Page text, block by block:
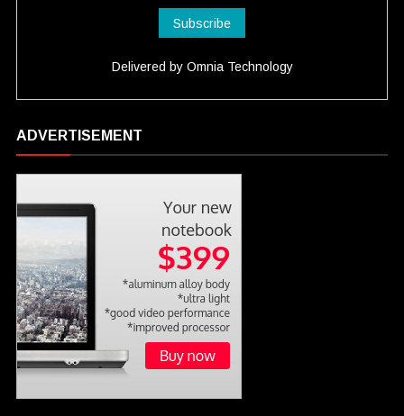
Delivered by Omnia Technology
ADVERTISEMENT